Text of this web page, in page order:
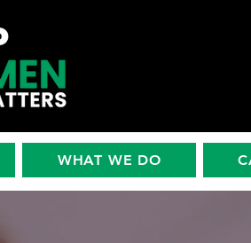
WHAT WE DO